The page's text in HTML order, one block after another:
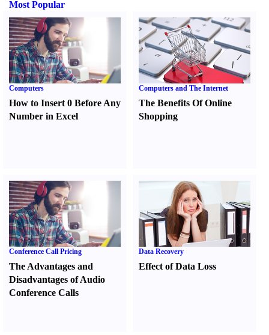
Most Popular
Computers
How to Insert 0 Before Any
Number in Excel
Computers and The Internet
The Benefits Of Online
Shopping
Conference Call Pricing
The Advantages and
Disadvantages of Audio
Conference Calls
Data Recovery
Effect of Data Loss